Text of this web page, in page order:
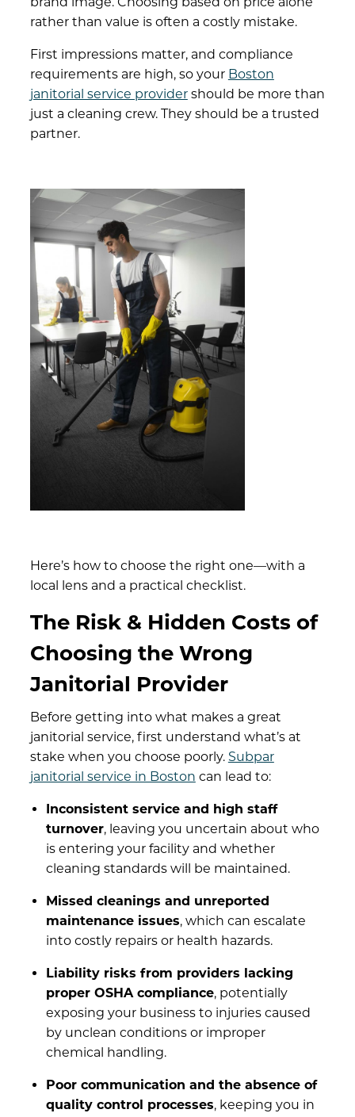
rather than value is often a costly mistake.
First impressions matter, and compliance
requirements are high, so your Boston
janitorial service providershould be more than
just a cleaning crew. They should be a trusted
partner.
Here’s how to choose the right one—with a
local lens and a practical checklist.
The Risk & Hidden Costs of
Choosing the Wrong
Janitorial Provider
Before getting into what makes a great
janitorial service, first understand what’s at
stake when you choose poorly. Subpar
janitorial service in Boston can lead to:
Inconsistent service and high staff
turnover, leaving you uncertain about who
is entering your facility and whether
cleaning standards will be maintained.
Missed cleanings and unreported
maintenance issues, which can escalate
into costly repairs or health hazards.
Liability risks from providers lacking
proper OSHA compliance, potentially
exposing your business to injuries caused
by unclean conditions or improper
chemical handling.
Poor communication and the absence of
quality control processes, keeping you in